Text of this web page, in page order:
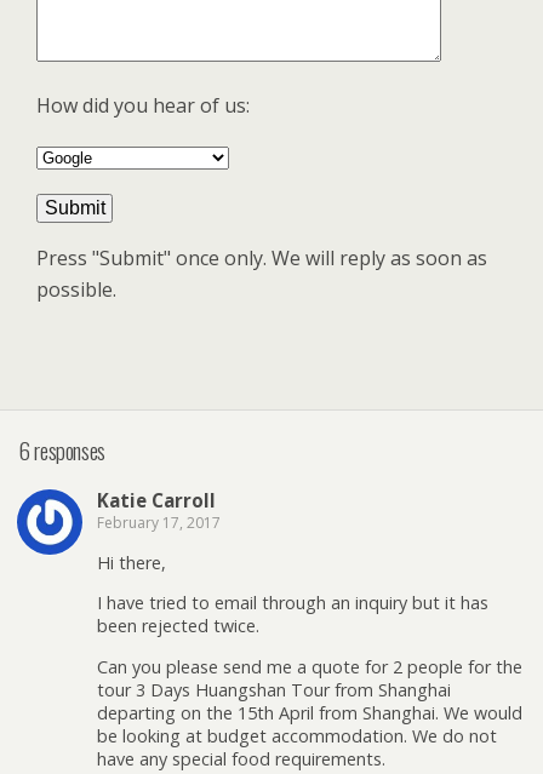
How did you hear of us:
Press "Submit" once only. We will reply as soon as
possible.
6 responses
Katie Carroll
February 17, 2017
Hi there,
I have tried to email through an inquiry but it has
been rejected twice.
Can you please send me a quote for 2 people for the
tour 3 Days Huangshan Tour from Shanghai
departing on the 15th April from Shanghai. We would
be looking at budget accommodation. We do not
have any special food requirements.